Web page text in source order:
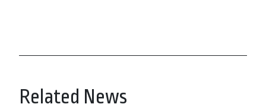
Related News